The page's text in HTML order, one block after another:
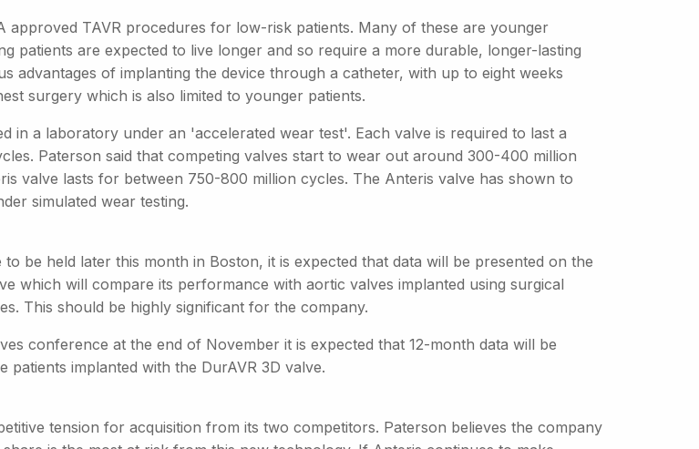
approved TAVR procedures for low-risk patients. Many of these are younger
patients are expected to live longer and so require a more durable, longer-lasting
advantages of implanting the device through a catheter, with up to eight weeks
surgery which is also limited to younger patients.
in a laboratory under an 'accelerated wear test'. Each valve is required to last a
Paterson said that competing valves start to wear out around 300-400 million
valve lasts for between 750-800 million cycles. The Anteris valve has shown to
simulated wear testing.
be held later this month in Boston, it is expected that data will be presented on the
which will compare its performance with aortic valves implanted using surgical
This should be highly significant for the company.
conference at the end of November it is expected that 12-month data will be
patients implanted with the DurAVR 3D valve.
tension for acquisition from its two competitors. Paterson believes the company